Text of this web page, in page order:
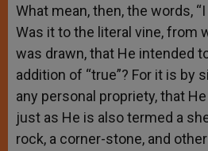
What mean, then, the words,
Was it to the literal vine, from
was drawn, that He intended
addition of “true”? For it is by
any personal propriety, that
just as He is also termed a
rock, a corner-stone, and